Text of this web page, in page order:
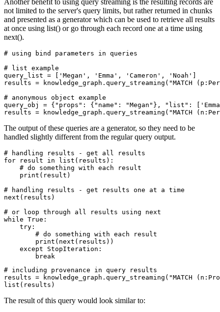
not limited to the server's query limits, but rather returned in chunks
and presented as a generator which can be used to retrieve all results
at once using list() or go through each record one at a time using
next().
# using bind parameters in queries
# list example
query_list = [ 'Megan' , 'Emma' , 'Cameron' , 'Noah' ]
results = knowledge_graph.query_streaming( "MATCH
# anonymous object example
query_obj = { "props" : { "name" : "Megan" }, "list" : [
results = knowledge_graph.query_streaming( "MATCH
The output of these queries are a generator, so they need to be
handled slightly different from the regular query output.
# handling results - get all results
for result in list (results):
# do something with each result
print (result)
# handling results - get results one at a time
next (results)
# or loop through all results using next
while True :
try :
# do something with each result
print ( next (results))
except StopIteration:
break
# including provenance in query results
results = knowledge_graph.query_streaming( "MATCH
list (results)
The result of this query would look similar to: